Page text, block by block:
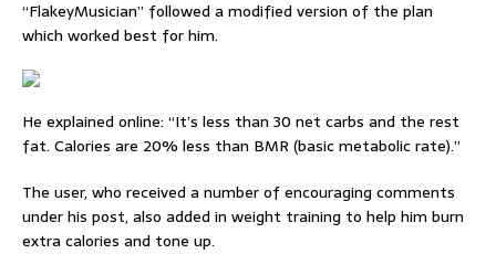
“FlakeyMusician” followed a modified version of the plan
which worked best for him.
He explained online: “It’s less than 30 net carbs and the rest
fat. Calories are 20% less than BMR (basic metabolic rate).”
The user, who received a number of encouraging comments
under his post, also added in weight training to help him burn
extra calories and tone up.